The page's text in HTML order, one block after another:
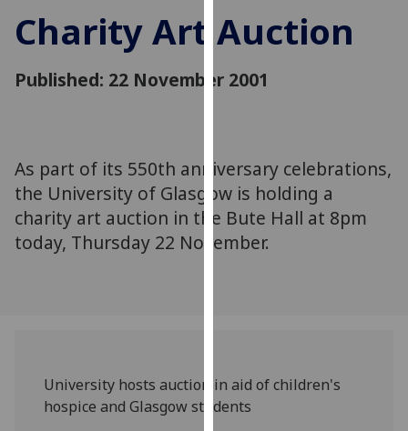
cookies
to
user
for
personalised
advertising
via
third
more
about
Charity Art Auction
Published: 22 November 2001
As part of its 550th anniversary celebrations,
the University of Glasgow is holding a
charity art auction in the Bute Hall at 8pm
today, Thursday 22 November.
University hosts auction in aid of children's
hospice and Glasgow students